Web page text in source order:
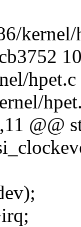
kernel/
hpet.c
@@